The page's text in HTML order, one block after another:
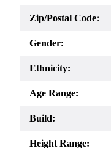
Zip/Postal Code:
Gender:
Ethnicity:
Age Range:
Build:
Height Range: